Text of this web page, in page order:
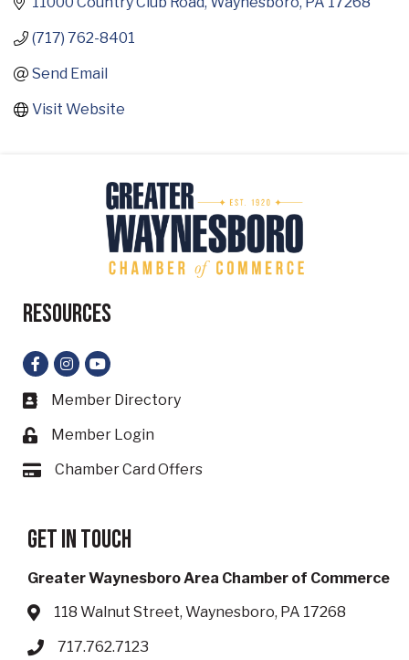
(717) 762-8401
Send Email
Visit Website
Resources
Facebook
Instagram
YouTube
Business card icon
Member Directory
Lock icon
Member Login
Card iconChamber Card Offers
Get in touch
Greater Waynesboro Area Chamber of Commerce
Address & Map
118 Walnut Street, Waynesboro, PA 17268
Phone icon
717.762.7123